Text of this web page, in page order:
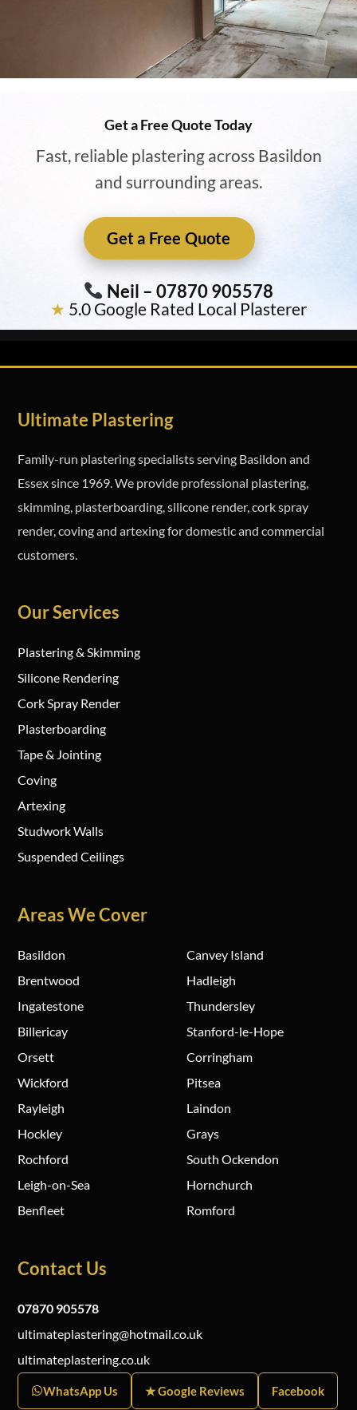
Get a Free Quote Today
Fast, reliable plastering across Basildon
and surrounding areas.
Get a Free Quote
Neil – 07870 905578
★ 5.0 Google Rated Local Plasterer
Ultimate Plastering
Family-run plastering specialists serving Basildon and
Essex since 1969. We provide professional plastering,
skimming, plasterboarding, silicone render, cork spray
render, coving and artexing for domestic and commercial
customers.
Our Services
Plastering & Skimming
Silicone Rendering
Cork Spray Render
Plasterboarding
Tape & Jointing
Coving
Artexing
Studwork Walls
Suspended Ceilings
Areas We Cover
Basildon
Brentwood
Ingatestone
Billericay
Orsett
Wickford
Rayleigh
Hockley
Rochford
Leigh-on-Sea
Benfleet
Canvey Island
Hadleigh
Thundersley
Stanford-le-Hope
Corringham
Pitsea
Laindon
Grays
South Ockendon
Hornchurch
Romford
Contact Us
07870 905578
ultimateplastering@hotmail.co.uk
ultimateplastering.co.uk
WhatsApp Us ★ Google Reviews Facebook